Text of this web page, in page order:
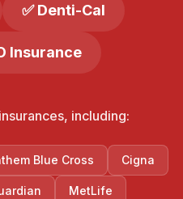
✅ Denti-Cal
Insurance
including:
Blue Cross Cigna
MetLife